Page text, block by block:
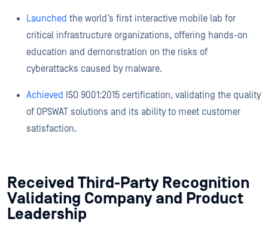
Launched the world’s first interactive mobile lab for
critical infrastructure organizations, offering hands-on
education and demonstration on the risks of
cyberattacks caused by malware.
Achieved ISO 9001:2015 certification, validating the quality
of OPSWAT solutions and its ability to meet customer
satisfaction.
Received Third-Party Recognition
Validating Company and Product
Leadership